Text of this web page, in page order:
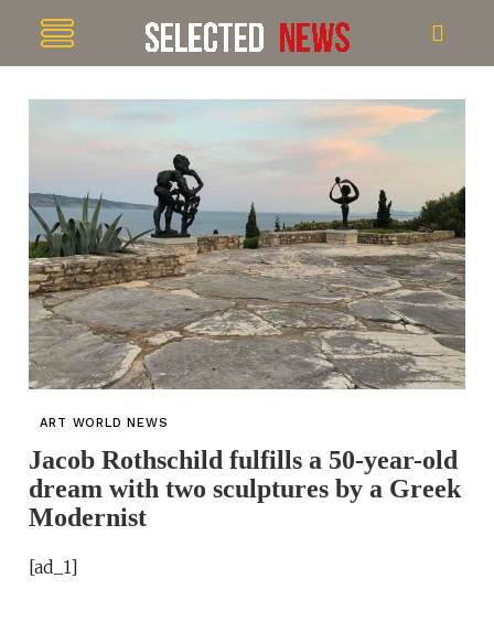
ART WORLD NEWS
Jacob Rothschild fulfills a 50-year-old
dream with two sculptures by a Greek
Modernist
[ad_1]